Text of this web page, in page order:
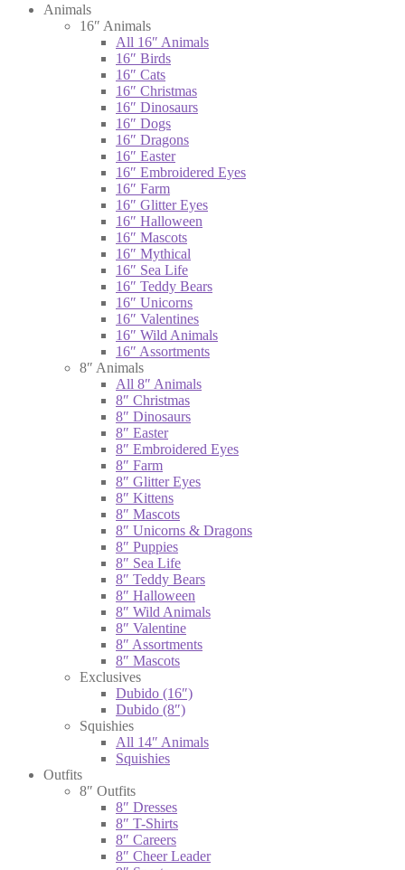
Animals
16″ Animals
All 16″ Animals
16″ Birds
16″ Cats
16″ Christmas
16″ Dinosaurs
16″ Dogs
16″ Dragons
16″ Easter
16″ Embroidered Eyes
16″ Farm
16″ Glitter Eyes
16″ Halloween
16″ Mascots
16″ Mythical
16″ Sea Life
16″ Teddy Bears
16″ Unicorns
16″ Valentines
16″ Wild Animals
16″ Assortments
8″ Animals
All 8″ Animals
8″ Christmas
8″ Dinosaurs
8″ Easter
8″ Embroidered Eyes
8″ Farm
8″ Glitter Eyes
8″ Kittens
8″ Mascots
8″ Unicorns & Dragons
8″ Puppies
8″ Sea Life
8″ Teddy Bears
8″ Halloween
8″ Wild Animals
8″ Valentine
8″ Assortments
8″ Mascots
Exclusives
Dubido (16″)
Dubido (8″)
Squishies
All 14″ Animals
Squishies
Outfits
8″ Outfits
8″ Dresses
8″ T-Shirts
8″ Careers
8″ Cheer Leader